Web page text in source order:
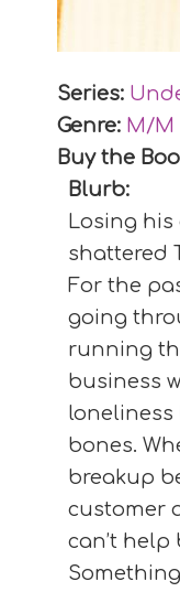
Series:
Genre: M/M
Buy the
Blurb:
Losing
shattered
For the
going
running
business
loneliness
bones.
breakup
customer
can’t help